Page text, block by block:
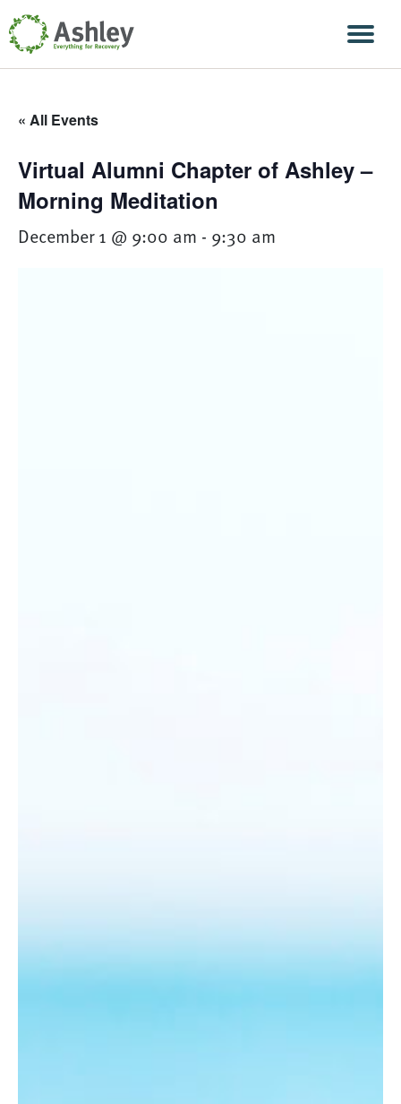
Skip Navigation
« All Events
Virtual Alumni Chapter of Ashley –
Morning Meditation
December 1 @ 9:00 am - 9:30 am